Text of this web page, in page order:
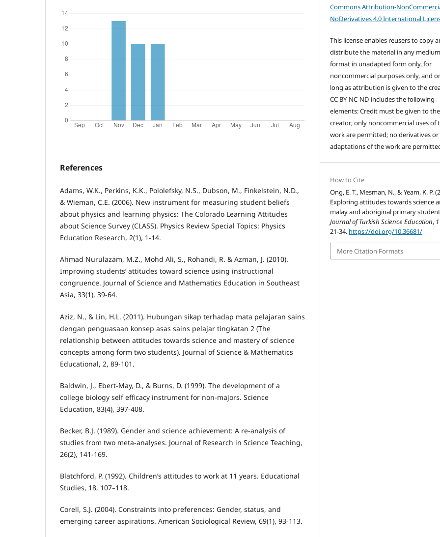
References
Adams, W.K., Perkins, K.K., Pololefsky, N.S., Dubson, M., Finkelstein, N.D.,
& Wieman, C.E. (2006). New instrument for measuring student beliefs
about physics and learning physics: The Colorado Learning Attitudes
about Science Survey (CLASS). Physics Review Special Topics: Physics
Education Research, 2(1), 1-14.
Ahmad Nurulazam, M.Z., Mohd Ali, S., Rohandi, R. & Azman, J. (2010).
Improving students’ attitudes toward science using instructional
congruence. Journal of Science and Mathematics Education in Southeast
Asia, 33(1), 39-64.
Aziz, N., & Lin, H.L. (2011). Hubungan sikap terhadap mata pelajaran sains
dengan penguasaan konsep asas sains pelajar tingkatan 2 (The
relationship between attitudes towards science and mastery of science
concepts among form two students). Journal of Science & Mathematics
Educational, 2, 89-101.
Baldwin, J., Ebert-May, D., & Burns, D. (1999). The development of a
college biology self efficacy instrument for non-majors. Science
Education, 83(4), 397-408.
Becker, B.J. (1989). Gender and science achievement: A re-analysis of
studies from two meta-analyses. Journal of Research in Science Teaching,
26(2), 141-169.
Blatchford, P. (1992). Children’s attitudes to work at 11 years. Educational
Studies, 18, 107–118.
Corell, S.J. (2004). Constraints into preferences: Gender, status, and
emerging career aspirations. American Sociological Review, 69(1), 93-113.
Commons Attribution-
NoDerivatives 4.0 International
This license enables reusers to copy
distribute the material in any
format in unadapted form only, for
noncommercial purposes only, and
long as attribution is given to the
CC BY-NC-ND includes the following
elements: Credit must be given to the
creator; only noncommercial uses of
work are permitted; no derivatives or
adaptations of the work are
How to Cite
Ong, E. T., Mesman, N., & Yeam, K. P.
Exploring attitudes towards science
malay and aboriginal primary
Journal of Turkish Science Education,
21-34. https://doi.org/10.36681/
More Citation Formats